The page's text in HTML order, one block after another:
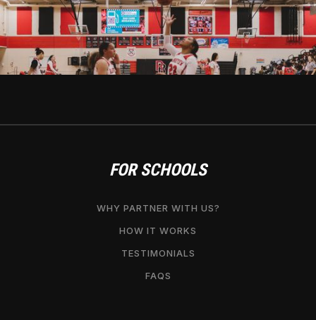
FOR SCHOOLS
WHY PARTNER WITH US?
HOW IT WORKS
TESTIMONIALS
FAQS